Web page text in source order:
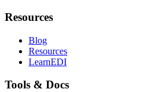
Resources
Blog
Resources
LearnEDI
Tools & Docs